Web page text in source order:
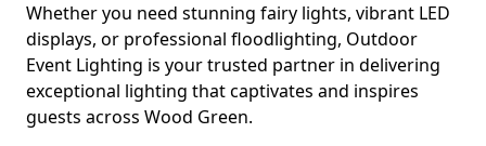
Whether you need stunning fairy lights, vibrant LED
displays, or professional floodlighting, Outdoor
Event Lighting is your trusted partner in delivering
exceptional lighting that captivates and inspires
guests across Wood Green.